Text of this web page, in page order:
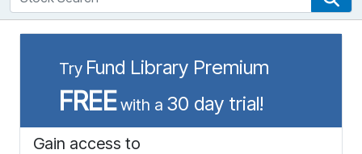
Try Fund Library Premium
FREEwith a 30 day trial!
Gain access to